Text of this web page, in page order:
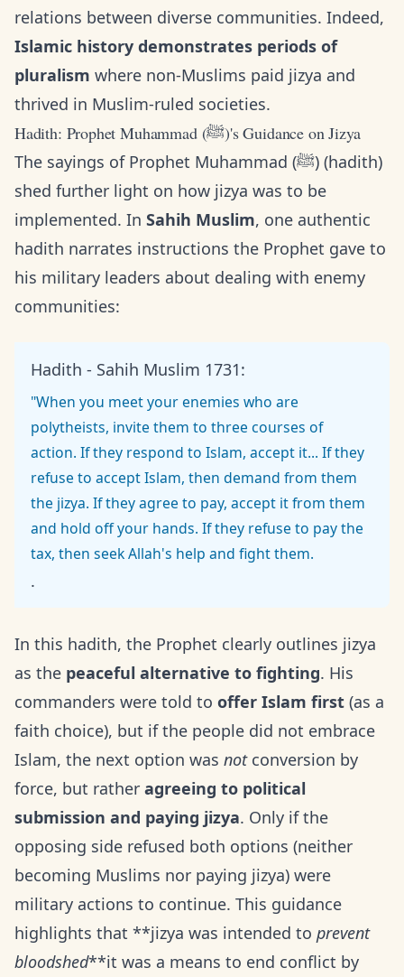
relations between diverse communities. Indeed,
Islamic history demonstrates periods of
pluralism where non-Muslims paid jizya and
thrived in Muslim-ruled societies.
Hadith: Prophet Muhammad (ﷺ)'s Guidance on Jizya
The sayings of Prophet Muhammad (ﷺ) (hadith)
shed further light on how jizya was to be
implemented. In Sahih Muslim, one authentic
hadith narrates instructions the Prophet gave to
his military leaders about dealing with enemy
communities:
Hadith - Sahih Muslim 1731:
"When you meet your enemies who are
polytheists, invite them to three courses of
action. If they respond to Islam, accept it... If they
refuse to accept Islam, then demand from them
the jizya. If they agree to pay, accept it from them
and hold off your hands. If they refuse to pay the
tax, then seek Allah's help and fight them.
.
In this hadith, the Prophet clearly outlines jizya
as the peaceful alternative to fighting. His
commanders were told to offer Islam first (as a
faith choice), but if the people did not embrace
Islam, the next option was notconversion by
force, but rather agreeing to political
submission and paying jizya. Only if the
opposing side refused both options (neither
becoming Muslims nor paying jizya) were
military actions to continue. This guidance
highlights that **jizya was intended to prevent
bloodshed**it was a means to end conflict by